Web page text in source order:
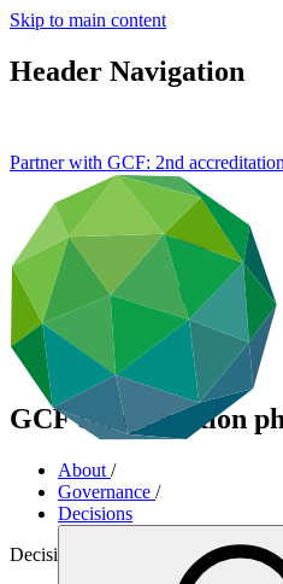
Skip to main content
Header Navigation
Partner with GCF: 2nd
GCF compensation
About /
Governance /
Decisions
Decision code